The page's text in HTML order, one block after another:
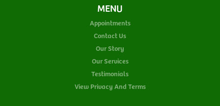
MENU
Appointments
Contact Us
Our Story
Our Services
Testimonials
View Privacy And Terms